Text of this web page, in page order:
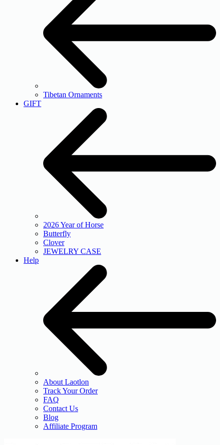
Tibetan Ornaments
GIFT
2026 Year of Horse
Butterfly
Clover
JEWELRY CASE
Help
About Laotlon
Track Your Order
FAQ
Contact Us
Blog
Affiliate Program